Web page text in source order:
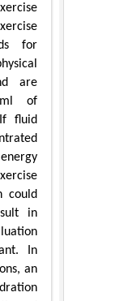
for
are
of
fluid
could
in
In
an